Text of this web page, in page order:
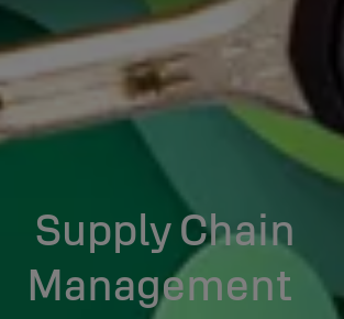
Supply Chain
Management